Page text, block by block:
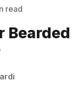
Notebook
read
Bearded